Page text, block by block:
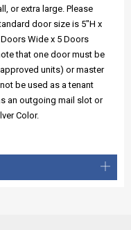
or extra large. Please
door size is 5"H x
Wide x 5 Doors
that one door must be
units) or master
be used as a tenant
an outgoing mail slot or
Color.